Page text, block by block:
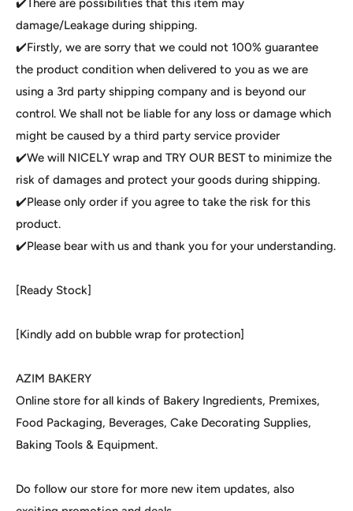
✔️There are possibilities that this item may
damage/Leakage during shipping.
✔️Firstly, we are sorry that we could not 100% guarantee
the product condition when delivered to you as we are
using a 3rd party shipping company and is beyond our
control. We shall not be liable for any loss or damage which
might be caused by a third party service provider
✔️We will NICELY wrap and TRY OUR BEST to minimize the
risk of damages and protect your goods during shipping.
✔️Please only order if you agree to take the risk for this
product.
✔️Please bear with us and thank you for your understanding.
[Ready Stock]
[Kindly add on bubble wrap for protection]
AZIM BAKERY
Online store for all kinds of Bakery Ingredients, Premixes,
Food Packaging, Beverages, Cake Decorating Supplies,
Baking Tools & Equipment.
Do follow our store for more new item updates, also